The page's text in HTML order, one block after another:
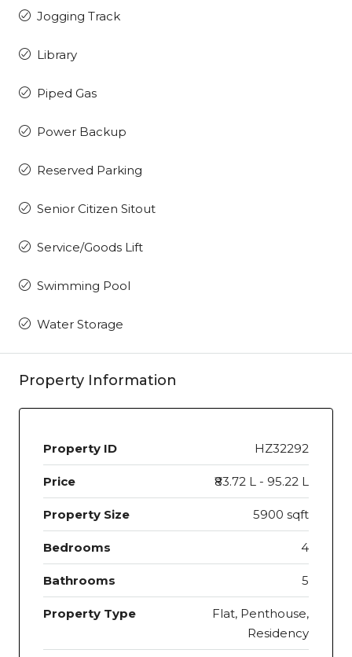
Jogging Track
Library
Piped Gas
Power Backup
Reserved Parking
Senior Citizen Sitout
Service/Goods Lift
Swimming Pool
Water Storage
Property Information
Property ID HZ32292
Price ₹83.72 L - 95.22 L
Property Size 5900 sqft
Bedrooms 4
Bathrooms 5
Property Type
Flat, Penthouse,
Residency